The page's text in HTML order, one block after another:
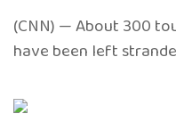
(CNN) — About 300
have been left